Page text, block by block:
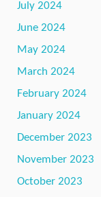
July 2024
June 2024
May 2024
March 2024
February 2024
January 2024
December 2023
November 2023
October 2023